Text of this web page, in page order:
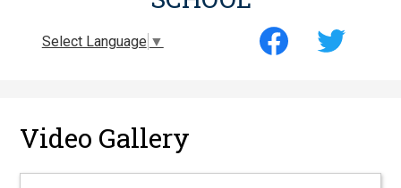
Select Language ▼
Social
Media
Video Gallery